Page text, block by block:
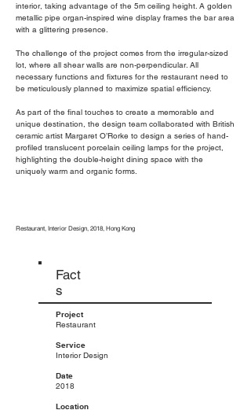
interior, taking advantage of the 5m ceiling height. A golden
metallic pipe organ-inspired wine display frames the bar area
with a glittering presence.
The challenge of the project comes from the irregular-sized
lot, where all shear walls are non-perpendicular. All
necessary functions and fixtures for the restaurant need to
be meticulously planned to maximize spatial efficiency.
As part of the final touches to create a memorable and
unique destination, the design team collaborated with British
ceramic artist Margaret O’Rorke to design a series of hand-
profiled translucent porcelain ceiling lamps for the project,
highlighting the double-height dining space with the
uniquely warm and organic forms.
Restaurant, Interior Design, 2018, Hong Kong
Fact
s
Project
Restaurant
Service
Interior Design
Date
2018
Location